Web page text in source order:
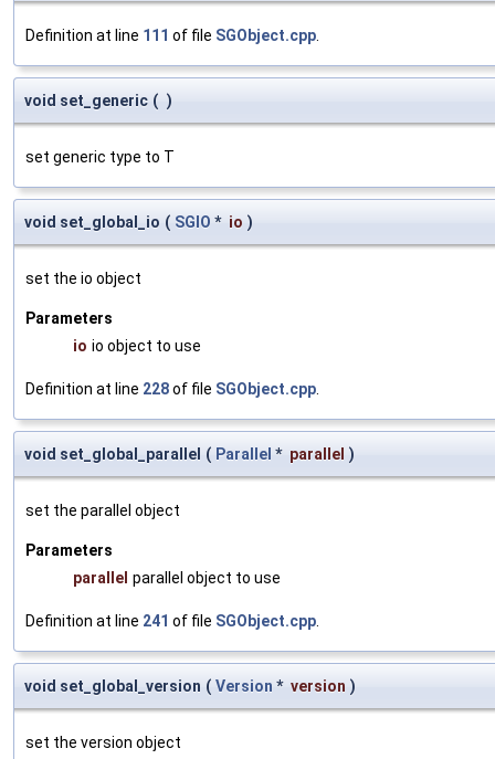
Definition at line 111 of file SGObject.cpp
void set_generic ( )
set generic type to T
void set_global_io ( SGIO * io )
set the io object
Parameters
io io object to use
Definition at line 228of file SGObject.cpp
void set_global_parallel ( Parallel * parallel )
set the parallel object
Parameters
parallel parallel object to use
Definition at line 241 of file SGObject.cpp
void set_global_version ( Version * version )
set the version object